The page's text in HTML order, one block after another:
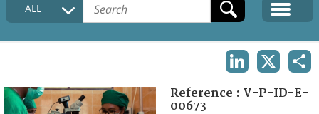
COLLECTIONS DESCRIPTION
FAQ
ALL
Reference : V-P-ID-E-
00673